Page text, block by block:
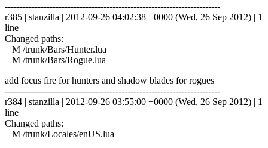
------------------------------------------------------------------------
r385 | stanzilla | 2012-09-26 04:02:38 +0000 (Wed, 26 Sep 2012) | 1
line
Changed paths:
M /trunk/Bars/Hunter.lua
M /trunk/Bars/Rogue.lua
add focus fire for hunters and shadow blades for rogues
------------------------------------------------------------------------
r384 | stanzilla | 2012-09-26 03:55:00 +0000 (Wed, 26 Sep 2012) | 1
line
Changed paths:
M /trunk/Locales/enUS.lua